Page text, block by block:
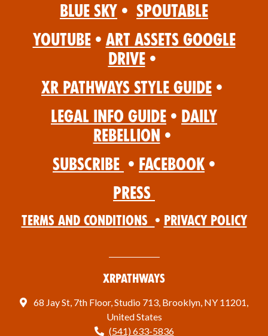
Blue Sky • Spoutable
YouTube • Art Assets Google
Drive •
XR Pathways Style Guide •
Legal Info Guide • Daily
Rebellion •
Subscribe • Facebook •
Press
Terms and Conditions • Privacy Policy
XRPathways
68 Jay St, 7th Floor, Studio 713, Brooklyn, NY 11201,
United States
(541) 633-5836